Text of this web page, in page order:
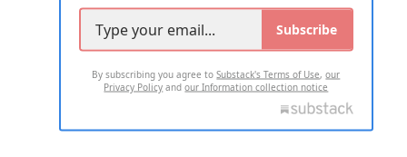
Subscribe
By subscribing you agree toSubstack's Terms of Use,our
Privacy Policy andour Information collection notice